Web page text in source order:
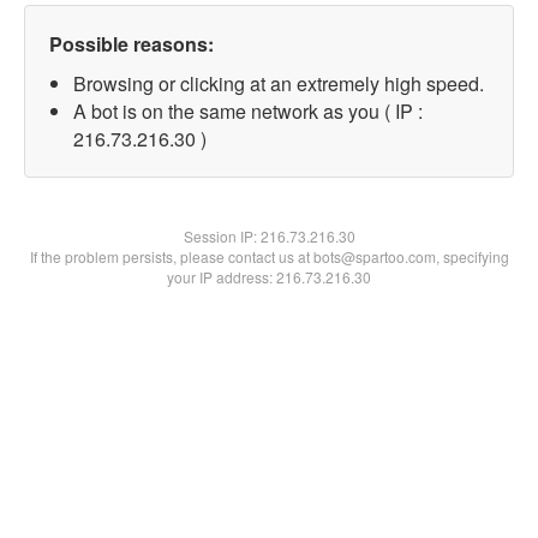
Possible reasons:
Browsing or clicking at an extremely high speed.
A bot is on the same network as you ( IP :
216.73.216.30 )
Session IP:216.73.216.30
If the problem persists, please contact us at bots@spartoo.com, specifying
your IP address: 216.73.216.30